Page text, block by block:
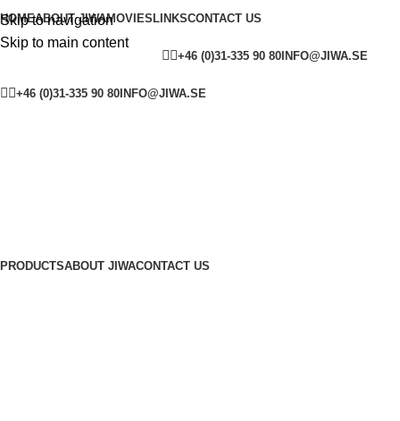
Skip to navigation
Skip to main content
HOMEABOUT JIWAMOVIES LINKSCONTACT US
YOUTUBE
FACEBOOK
+46 (0)31-335 90 80 INFO@JIWA.SE
YOUTUBE
FACEBOOK
+46 (0)31-335 90 80 INFO@JIWA.SE
PRODUCTSABOUT JIWACONTACT US